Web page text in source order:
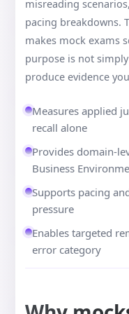
misreading
pacing breakdowns.
makes mock exams
purpose is not
produce evidence
Measures applied
recall alone
Provides domain-
Business
Supports pacing
pressure
Enables targeted
error category